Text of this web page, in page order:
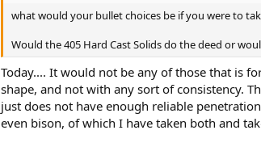
nwhat would your bullet choices be if you were to
Would the 405 Hard Cast Solids do the deed or
Today.... It would not be any of those that is
shape, and not with any sort of consistency.
just does not have enough reliable
even bison, of which I have taken both and